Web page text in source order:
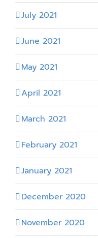
July 2021
June 2021
May 2021
April 2021
March 2021
February 2021
January 2021
December 2020
November 2020